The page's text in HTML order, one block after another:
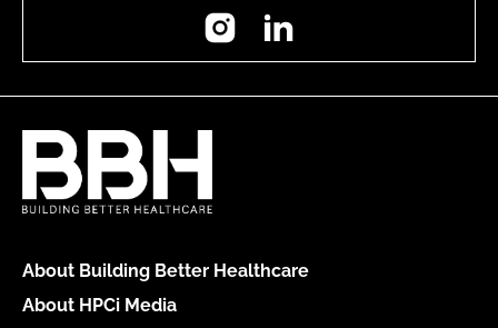
Instagram
About Building Better Healthcare
About HPCi Media